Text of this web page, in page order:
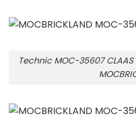
Technic MOC-35607